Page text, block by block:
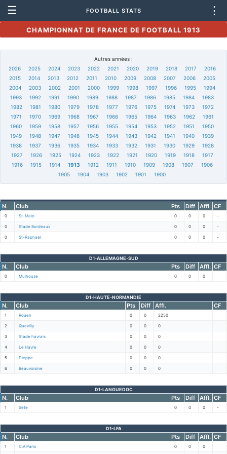
☰ FOOTBALL STATS ⋮
CHAMPIONNAT DE FRANCE DE FOOTBALL 1913
Autres années :
2026
2025 2024 2023 2022 2021 2020 2019 2018 2017
2016
2015
2014 2013 2012 2011 2010 2009 2008 2007 2006
2005
2004
2003 2002 2001 2000 1999 1998 1997 1996 1995
1994
1993
1992 1991 1990 1989 1988 1987 1986 1985 1984
1983
1982
1981 1980 1979 1978 1977 1976 1975 1974 1973
1972
1971
1970 1969 1968 1967 1966 1965 1964 1963 1962
1961
1960
1959 1958 1957 1956 1955 1954 1953 1952 1951
1950
1949
1948 1947 1946 1945 1944 1943 1942 1941 1940
1939
1938
1937 1936 1935 1934 1933 1932 1931 1930 1929
1928
1927
1926 1925 1924 1923 1922 1921 1920 1919 1918
1917
1916
1915 1914 1913 1912 1911 1910 1909 1908 1907
1906
1905
1904 1903 1902 1901 1900
N. Club Pts Diff Affl. CF
0 St-Malo 0 0 0 -
0 Stade Bordeaux 0 0 0 -
0 St-Raphael 0 0 0 -
D1-ALLEMAGNE-SUD
N. Club Pts Diff Affl. CF
0 Mulhouse 0 0 0
D1-HAUTE-NORMANDIE
N. Club Pts Diff Affl. CF
1 Rouen 0 0 2250
2 Quevilly 0 0 0
3 Stade havrais 0 0 0
4 Le Havre 0 0 0
5 Dieppe 0 0 0
6 Beauvoisine 0 0 0
D1-LANGUEDOC
N. Club Pts Diff Affl. CF
1 Sete 0 0 0 -
D1-LFA
N. Club Pts Diff Affl. CF
1 C.A Paris 0 0 0